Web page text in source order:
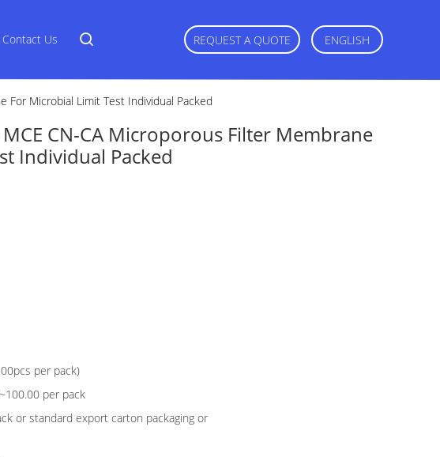
Contact Us REQUEST A QUOTE ENGLISH
For Microbial Limit Test Individual Packed
CN-CA Microporous Filter Membrane
Individual Packed
per pack)
per pack
or standard export carton packaging or